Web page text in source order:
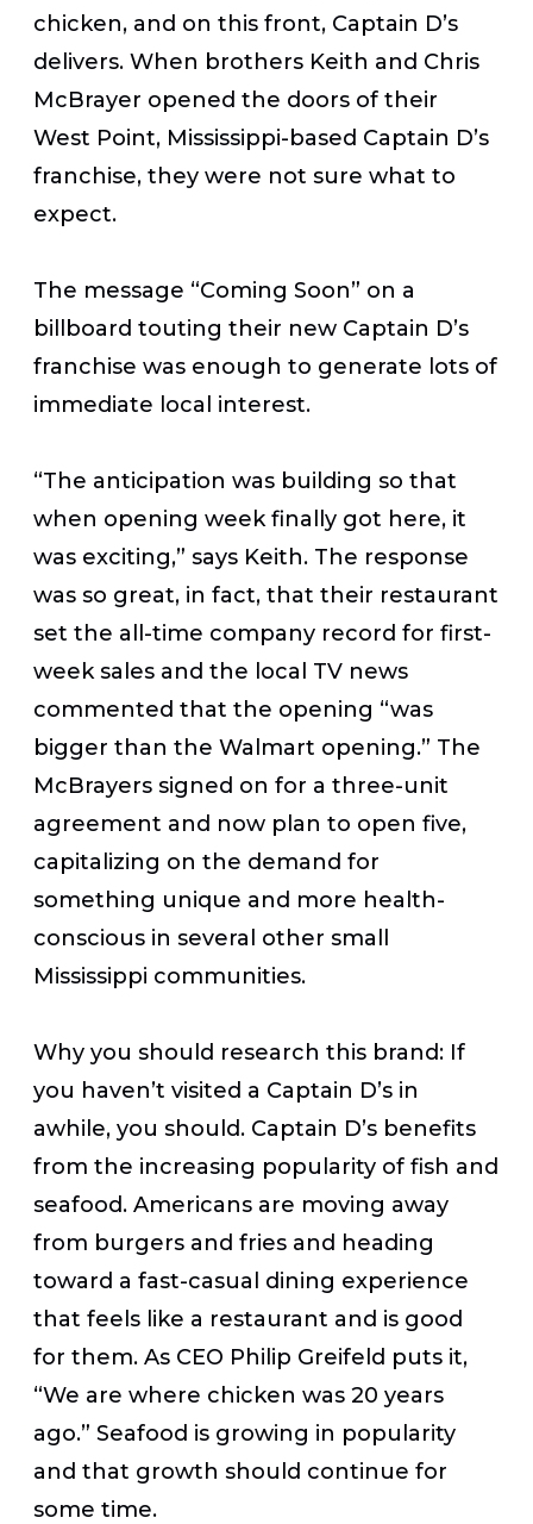
chicken, and on this front, Captain D’s
delivers. When brothers Keith and Chris
McBrayer opened the doors of their
West Point, Mississippi-based Captain D’s
franchise, they were not sure what to
expect.
The message “Coming Soon” on a
billboard touting their new Captain D’s
franchise was enough to generate lots of
immediate local interest.
“The anticipation was building so that
when opening week finally got here, it
was exciting,” says Keith. The response
was so great, in fact, that their restaurant
set the all-time company record for first-
week sales and the local TV news
commented that the opening “was
bigger than the Walmart opening.” The
McBrayers signed on for a three-unit
agreement and now plan to open five,
capitalizing on the demand for
something unique and more health-
conscious in several other small
Mississippi communities.
Why you should research this brand: If
you haven’t visited a Captain D’s in
awhile, you should. Captain D’s benefits
from the increasing popularity of fish and
seafood. Americans are moving away
from burgers and fries and heading
toward a fast-casual dining experience
that feels like a restaurant and is good
for them. As CEO Philip Greifeld puts it,
“We are where chicken was 20 years
ago.” Seafood is growing in popularity
and that growth should continue for
some time.